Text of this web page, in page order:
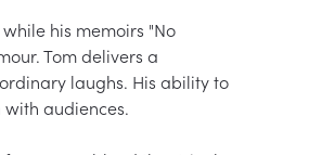
his memoirs "No
Tom delivers a
laughs. His ability to
audiences.